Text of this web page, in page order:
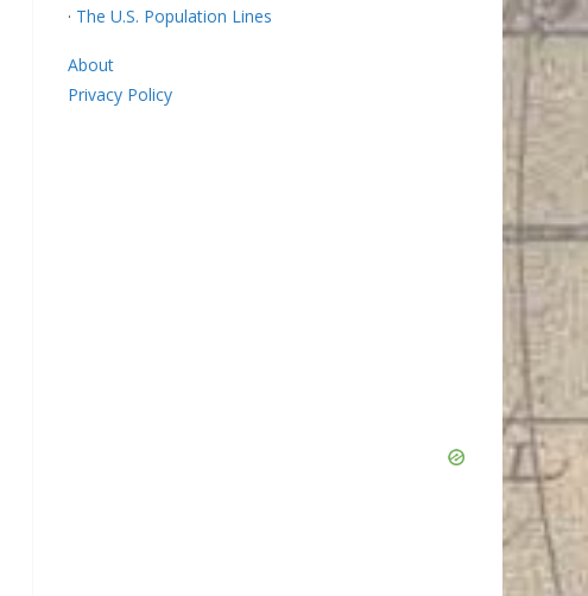
· The U.S. Population Lines
About
Privacy Policy